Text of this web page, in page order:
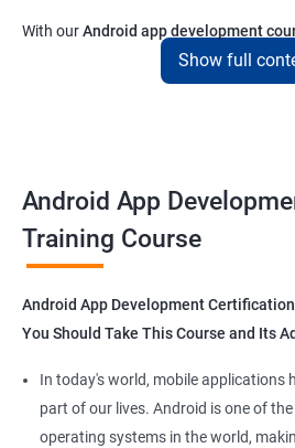
With ourAndroid app development
the skills you would need to work on
projects as a freelance developer.
platforms.
Get in touch with us for more details.
Mobile App Developer
Android Game developer
Show full
Android App
Training Course
Android App Development
You Should Take This Course and Its
In today's world, mobile applications
part of our lives. Android is one of
operating systems in the world,